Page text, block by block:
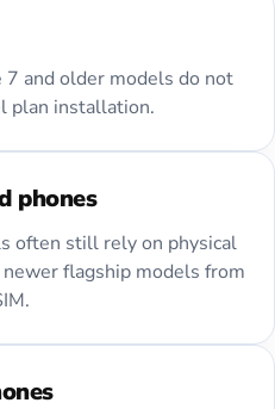
7 and older models do not
plan installation.
phones
often still rely on physical
flagship models from